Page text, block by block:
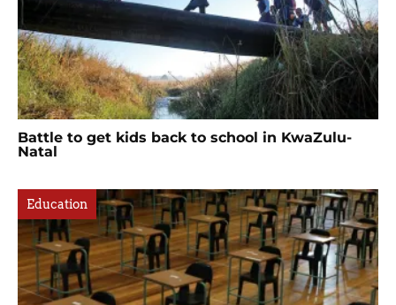
Battle to get kids back to school in KwaZulu-
Natal
Education